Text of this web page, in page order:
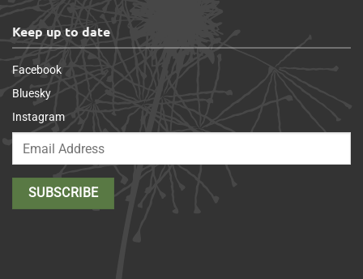
Keep up to date
Facebook
Bluesky
Instagram